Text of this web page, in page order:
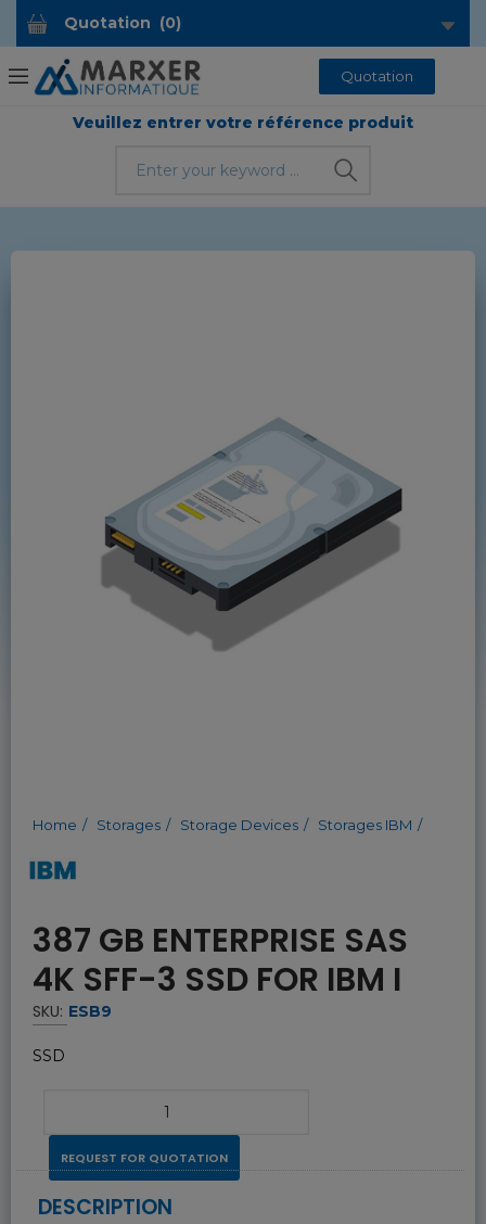
Quotation (0)
Quotation
Veuillez entrer votre référence produit
Home Storages Storage Devices Storages IBM
387 GB ENTERPRISE SAS
4K SFF-3 SSD FOR IBM I
SKU: ESB9
SSD
REQUEST FOR QUOTATION
DESCRIPTION